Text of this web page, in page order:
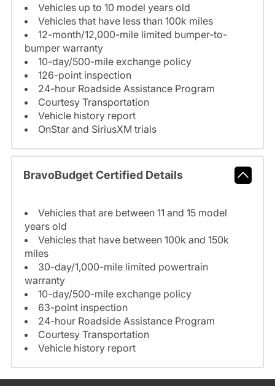
Vehicles up to 10 model years old
Vehicles that have less than 100k miles
12-month/12,000-mile limited bumper-to-
bumper warranty
10-day/500-mile exchange policy
126-point inspection
24-hour Roadside Assistance Program
Courtesy Transportation
Vehicle history report
OnStar and SiriusXM trials
BravoBudget Certified Details
Vehicles that are between 11 and 15 model
years old
Vehicles that have between 100k and 150k
miles
30-day/1,000-mile limited powertrain
warranty
10-day/500-mile exchange policy
63-point inspection
24-hour Roadside Assistance Program
Courtesy Transportation
Vehicle history report